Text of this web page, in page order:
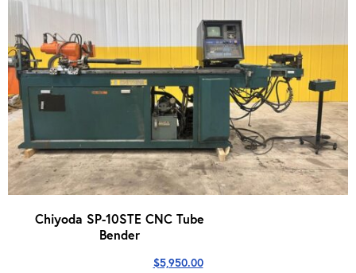
Chiyoda SP-10STE CNC Tube
Bender
$5,950.00